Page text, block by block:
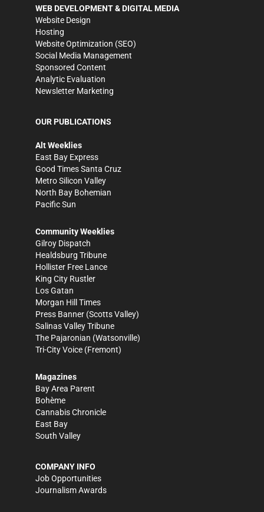
WEB DEVELOPMENT & DIGITAL MEDIA
Website Design
Hosting
Website Optimization (SEO)
Social Media Management
Sponsored Content
Analytic Evaluation
Newsletter Marketing
OUR PUBLICATIONS
Alt Weeklies
East Bay Express
Good Times Santa Cruz
Metro Silicon Valley
North Bay Bohemian
Pacific Sun
Community Weeklies
Gilroy Dispatch
Healdsburg Tribune
Hollister Free Lance
King City Rustler
Los Gatan
Morgan Hill Times
Press Banner (Scotts Valley)
Salinas Valley Tribune
The Pajaronian (Watsonville)
Tri-City Voice (Fremont)
Magazines
Bay Area Parent
Bohème
Cannabis Chronicle
East Bay
South Valley
COMPANY INFO
Job Opportunities
Journalism Awards